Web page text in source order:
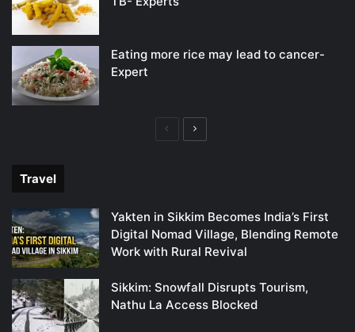
Eating more rice may lead to cancer-
Expert
PreviousNext
Travel
Yakten in Sikkim Becomes India’s First
Digital Nomad Village, Blending Remote
Work with Rural Revival
Sikkim: Snowfall Disrupts Tourism,
Nathu La Access Blocked